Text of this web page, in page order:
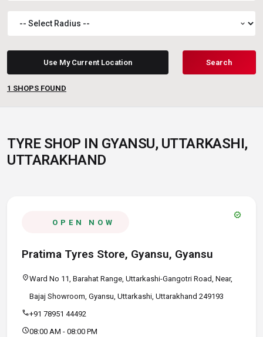
expand_more
Use My Current Location Search
1 SHOPS FOUND
TYRE SHOP IN GYANSU, UTTARKASHI,
UTTARAKHAND
OPEN NOW
verified
Pratima Tyres Store, Gyansu, Gyansu
location_onWard No 11, Barahat Range, Uttarkashi-Gangotri Road, Near,
Bajaj Showroom, Gyansu, Uttarkashi, Uttarakhand 249193
call+91 78951 44492
schedule08:00 AM - 08:00 PM